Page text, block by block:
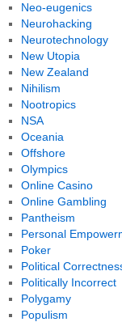
Neo-eugenics
Neurohacking
Neurotechnology
New Utopia
New Zealand
Nihilism
Nootropics
NSA
Oceania
Offshore
Olympics
Online Casino
Online Gambling
Pantheism
Personal
Poker
Political
Politically Incorrect
Polygamy
Populism